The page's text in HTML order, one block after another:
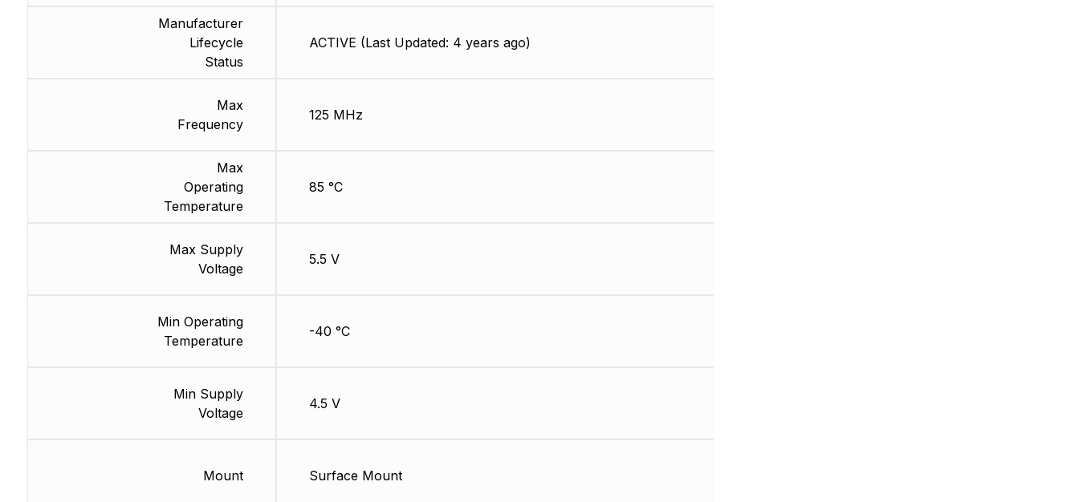
Manufacturer
Lifecycle
Status
Max
Frequency
Max
Operating
Temperature
Max Supply
Voltage
Min Operating
Temperature
Min Supply
Voltage
Mount
ACTIVE (Last Updated: 4 years ago)
125 MHz
85 °C
5.5 V
-40 °C
4.5 V
Surface Mount